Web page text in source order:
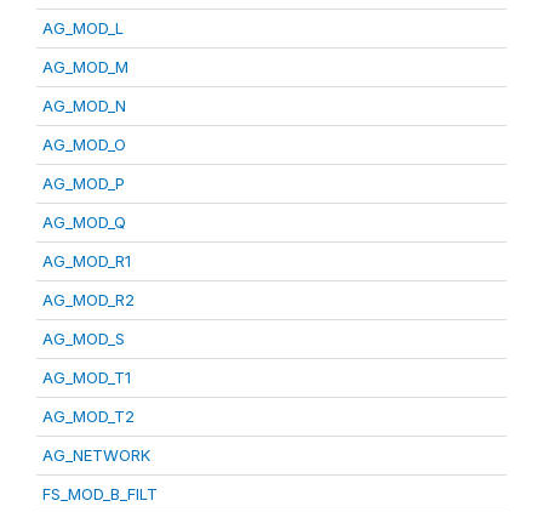
AG_MOD_L
AG_MOD_M
AG_MOD_N
AG_MOD_O
AG_MOD_P
AG_MOD_Q
AG_MOD_R1
AG_MOD_R2
AG_MOD_S
AG_MOD_T1
AG_MOD_T2
AG_NETWORK
FS_MOD_B_FILT